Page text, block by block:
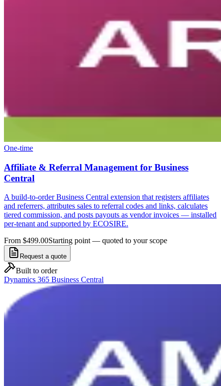
One-time
Affiliate & Referral Management for Business
Central
A build-to-order Business Central extension that registers affiliates
and referrers, attributes sales to referral codes and links, calculates
tiered commission, and posts payouts as vendor invoices — installed
per-tenant and supported by ECOSIRE.
From $499.00Starting point — quoted to your scope
Request a quote
Built to order
Dynamics 365 Business Central